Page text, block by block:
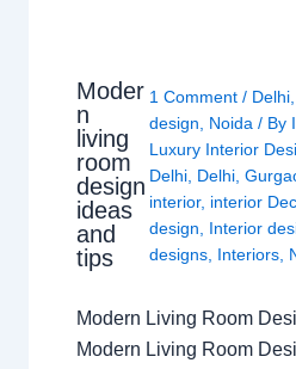
Moder
n
living
room
design
ideas
and
tips
1 Comment / Delhi,
design, Noida/ By
Luxury Interior
Delhi, Delhi,
interior, interior
design, Interior
designs, Interiors,
Modern Living Room
Modern Living Room